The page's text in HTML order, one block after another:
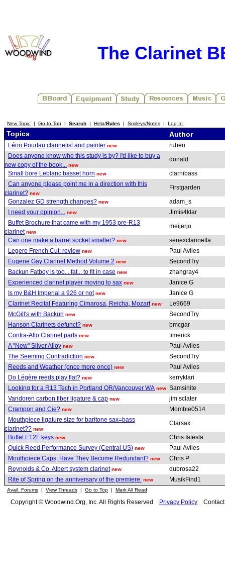
The Clarinet
New Topic | Go to Top | Search | Help/Rules | Smileys/Notes | Log In
Topics Author
Léon Pourtau clarinetist and painter new
ruben
Does anyone know who this study is by? I'd like to buy a
new copy of the book... new
donald
Small bore Leblanc basset horn new
clarnibass
Can anyone please point me in a direction with this
clarinet? new
Firstgarden
Gonzalez GD strength changes? new
adam_s
I need your opinion...
new
Jimis4klar
Buffet Brochure that came with my 1953 pre-R13
clarinet new
meijerjo
Can one make a barrel socket smaller? new
senexclarinetta
Legere French Cut: review new
Paul Aviles
Eugene Gay Clarinet Method Volume 2 new
SecondTry
Backun Fatboy is too... fat... to fit in case new
zhangray4
Experienced clarinet player moving to sax new
Janice G
Is my B&H Imperial a 926 or not new
Janice G
Clarinet Recital Featuring Cimarosa, Reicha, Mozart new
Le9669
McGill's with Backun new
SecondTry
Hanson Clarinets defunct? new
bmcgar
Contra-Alto Clarinet parts new
timerick
A "New" Silver Alloy new
Paul Aviles
The Seeming Contradiction new
SecondTry
Reeds and Weather (once more once) new
Paul Aviles
Do Légère reeds play flat? new
kerryklari
Looking for a R13 Tech in Portland OR/Vancouver WA new Samsinite
Vandoren carbon fiber ligature & cap new
jim sclater
Crampon and Cie? new
Mombie0514
Mouthpiece ligature size for baritone sax=bass
clarinet?? new
Clarsax
Buffet E12F keys new
Chris Iatesta
Quick Reed Performance Survey (Central US) new
Paul Aviles
Mouthpiece Caps; Have They Become Redundant? new
Chris P
Reynolds & Co. Albert system clarinet new
dubrosa22
Rite of Spring on the anniversary of the premiere: new MusikFind1
Avail. Forums | View Threads | Go to Top | Mark All Read
Copyright © Woodwind.Org, Inc. All Rights Reserved Privacy Policy